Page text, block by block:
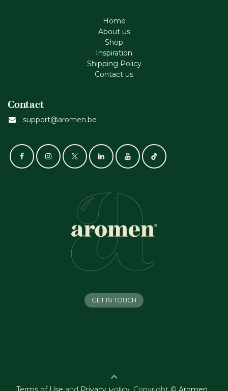
Home
About us
Shop
Inspiration
Shipping Policy
Contact us
Contact
support@aromen.be
GET IN TOUCH